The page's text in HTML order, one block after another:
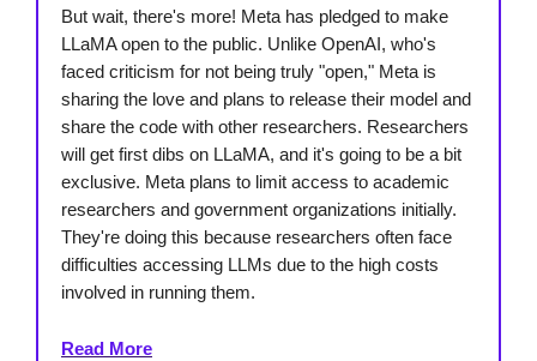
But wait, there's more! Meta has pledged to make
LLaMA open to the public. Unlike OpenAI, who's
faced criticism for not being truly "open," Meta is
sharing the love and plans to release their model and
share the code with other researchers. Researchers
will get first dibs on LLaMA, and it's going to be a bit
exclusive. Meta plans to limit access to academic
researchers and government organizations initially.
They're doing this because researchers often face
difficulties accessing LLMs due to the high costs
involved in running them.
Read More